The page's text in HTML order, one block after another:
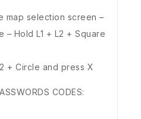
map selection screen –
– Hold L1 + L2 + Square
+ Circle and press X
CODES: